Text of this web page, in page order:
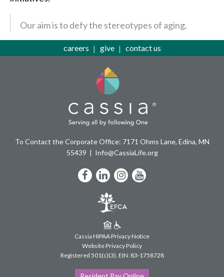
Our aim is to defy the stereotypes of aging.
careers give contact us
To Contact the Corporate Office: 7171 Ohms Lane, Edina, MN
55439
Info@CassiaLife.org
Facebook
LinkedIn
Instagram
YouTube
Cassia HIPAA Privacy Notice
Website Privacy Policy
Registered 501(c)(3). EIN: 83-1758728